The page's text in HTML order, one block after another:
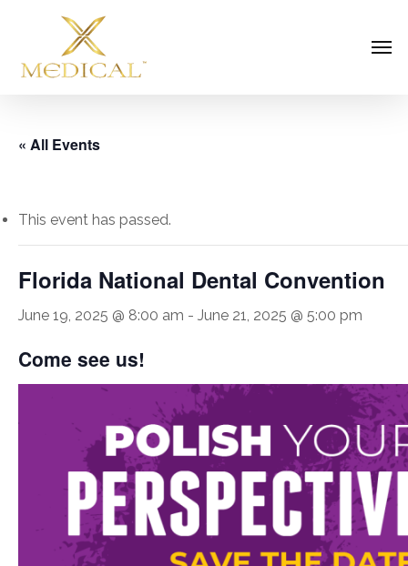
main
« All Events
This event has passed.
Florida National Dental Convention
June 19, 2025 @ 8:00 am - June 21, 2025 @ 5:00 pm
Come see us!